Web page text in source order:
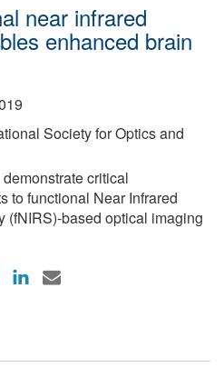
near infrared
enhanced brain
Society for Optics and
critical
to functional Near Infrared
(fNIRS)-based optical imaging